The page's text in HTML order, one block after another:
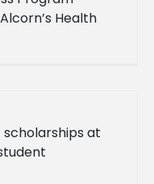
Health
lives in
scholarships at
supporter of